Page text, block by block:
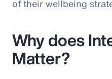
of their wellbeing
Why does
Matter?